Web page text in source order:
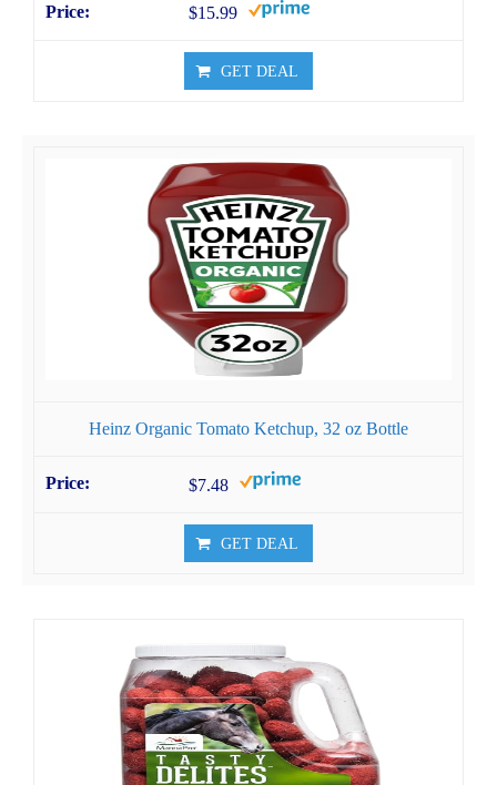
$15.99
GET DEAL
Heinz Organic Tomato Ketchup, 32 oz Bottle
$7.48
GET DEAL